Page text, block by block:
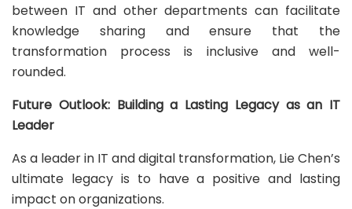
between IT and other departments can facilitate
knowledge sharing and ensure that the
transformation process is inclusive and well-
rounded.
Future Outlook: Building a Lasting Legacy as an IT
Leader
As a leader in IT and digital transformation, Lie Chen’s
ultimate legacy is to have a positive and lasting
impact on organizations.